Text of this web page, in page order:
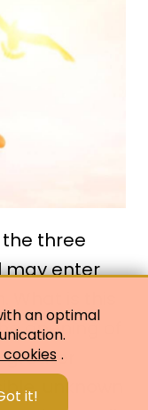
the three
may enter
is this
opening of
unknown
an optimal
.
it!